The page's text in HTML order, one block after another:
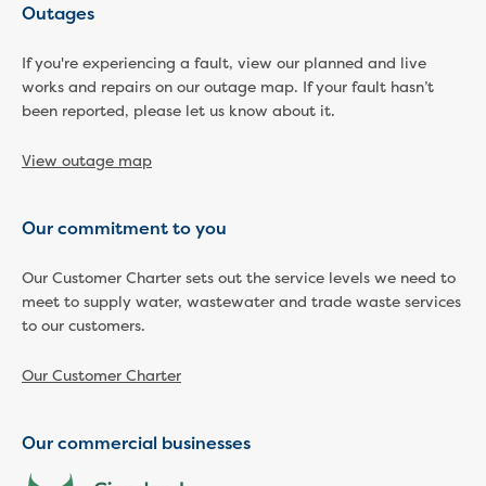
New treated water storage in Traralgon
Drouin West water main extension
Future major projects
technology at Gippsland Regional
Completed major projects
Drouin Wastewater Treatment Plant
upgrade
Growing with Warragul
Moe Water Treatment Plant upgrade
New lagoon covers at Gippsland Water
Warragul and Drouin water security
Water leak program
Outages
If you're experiencing a fault, view our planned and live
works and repairs on our outage map. If your fault hasn’t
been reported, please let us know about it.
View outage map
Our commitment to you
Our Customer Charter sets out the service levels we need to
meet to supply water, wastewater and trade waste services
to our customers.
Our Customer Charter
Our commercial businesses